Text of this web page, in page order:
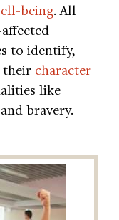
being. All
to identify,
their character
like
bravery.